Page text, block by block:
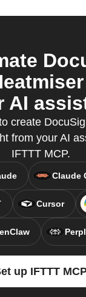
AI
create
from your AI
IFTTT MCP.
Claude
Cursor
up IFTTT